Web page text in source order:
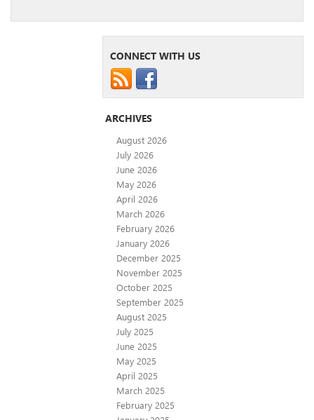
CONNECT WITH US
ARCHIVES
August 2026
July 2026
June 2026
May 2026
April 2026
March 2026
February 2026
January 2026
December 2025
November 2025
October 2025
September 2025
August 2025
July 2025
June 2025
May 2025
April 2025
March 2025
February 2025